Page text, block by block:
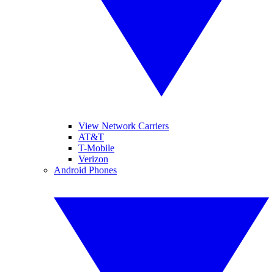
View Network Carriers
AT&T
T-Mobile
Verizon
Android Phones